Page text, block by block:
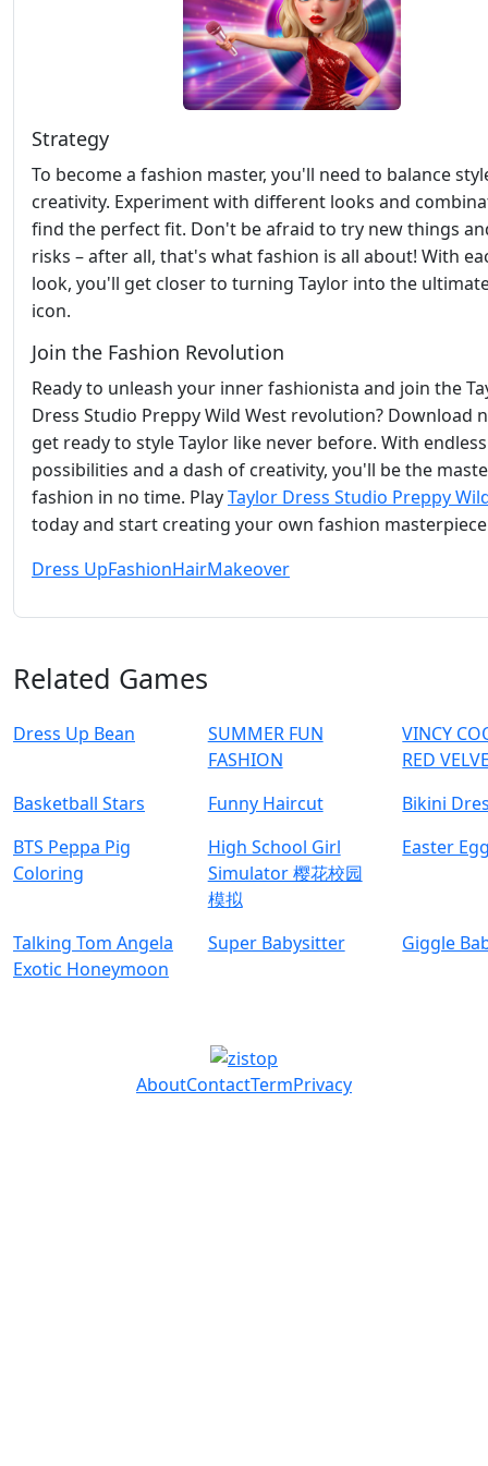
Strategy
To become a fashion master, you'll need to balance
creativity. Experiment with different looks and
find the perfect fit. Don't be afraid to try new things
risks – after all, that's what fashion is all about! With
look, you'll get closer to turning Taylor into the
icon.
Join the Fashion Revolution
Ready to unleash your inner fashionista and join the
Dress Studio Preppy Wild West revolution? Download
get ready to style Taylor like never before. With endless
possibilities and a dash of creativity, you'll be the
fashion in no time. PlayTaylor Dress Studio Preppy
today and start creating your own fashion
Dress UpFashionHairMakeover
Related Games
Dress Up Bean
SUMMER FUN
FASHION
VINCY
RED
Basketball Stars
Funny Haircut
Bikini
BTS Peppa Pig
Coloring
High School Girl
Simulator 樱花校园
模拟
Easter
Talking Tom Angela
Exotic Honeymoon
Super Babysitter Giggle
AboutContactTermPrivacy